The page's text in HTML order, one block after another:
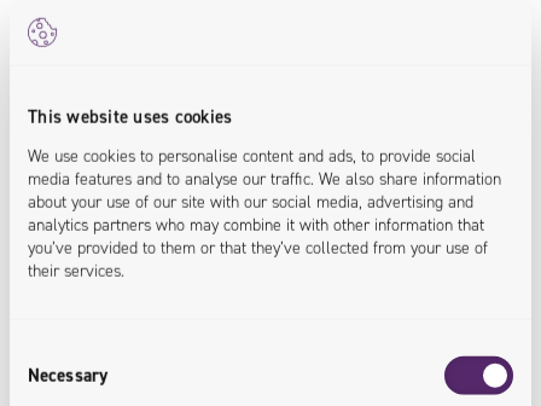
This website uses cookies
We use cookies to personalise content and ads, to provide social
media features and to analyse our traffic. We also share information
about your use of our site with our social media, advertising and
analytics partners who may combine it with other information that
you’ve provided to them or that they’ve collected from your use of
their services.
Selection
Necessary
Pneumat